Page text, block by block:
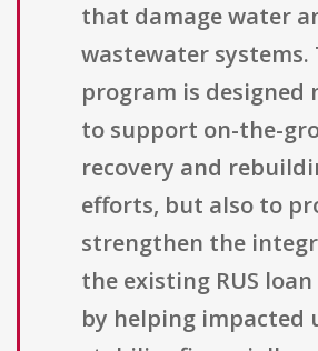
that damage water
wastewater systems.
program is designed
to support on-the-
recovery and
efforts, but also to
strengthen the
the existing RUS
by helping impacted